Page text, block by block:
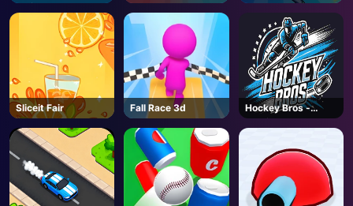
Online
Sliceit Fair Fall Race 3d
Hockey Bros -
Coming Soon